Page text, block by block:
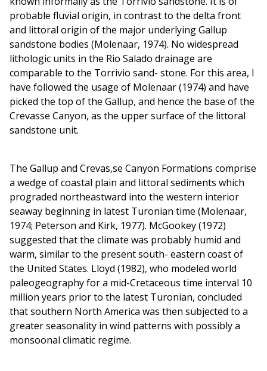
probable fluvial origin, in contrast to the delta front
and littoral origin of the major underlying Gallup
sandstone bodies (Molenaar, 1974). No widespread
lithologic units in the Rio Salado drainage are
comparable to the Torrivio sand- stone. For this area, I
have followed the usage of Molenaar (1974) and have
picked the top of the Gallup, and hence the base of the
Crevasse Canyon, as the upper surface of the littoral
sandstone unit.
The Gallup and Crevas,se Canyon Formations comprise
a wedge of coastal plain and littoral sediments which
prograded northeastward into the western interior
seaway beginning in latest Turonian time (Molenaar,
1974; Peterson and Kirk, 1977). McGookey (1972)
suggested that the climate was probably humid and
warm, similar to the present south- eastern coast of
the United States. Lloyd (1982), who modeled world
paleogeography for a mid-Cretaceous time interval 10
million years prior to the latest Turonian, concluded
that southern North America was then subjected to a
greater seasonality in wind patterns with possibly a
monsoonal climatic regime.